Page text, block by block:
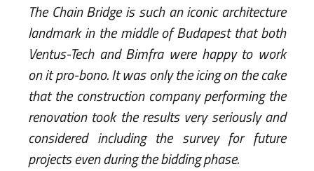
The Chain Bridge is such an iconic architecture
landmark in the middle of Budapest that both
Ventus-Tech and Bimfra were happy to work
on it pro-bono. It was only the icing on the cake
that the construction company performing the
renovation took the results very seriously and
considered including the survey for future
projects even during the bidding phase.